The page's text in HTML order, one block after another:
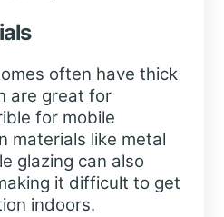
often have thick
are great for
for mobile
materials like metal
glazing can also
it difficult to get
indoors.